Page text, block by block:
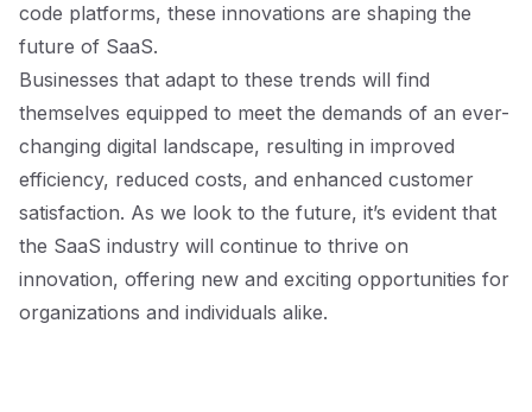
code platforms, these innovations are shaping the
future of SaaS.
Businesses that adapt to these trends will find
themselves equipped to meet the demands of an ever-
changing digital landscape, resulting in improved
efficiency, reduced costs, and enhanced customer
satisfaction. As we look to the future, it’s evident that
the SaaS industry will continue to thrive on
innovation, offering new and exciting opportunities for
organizations and individuals alike.